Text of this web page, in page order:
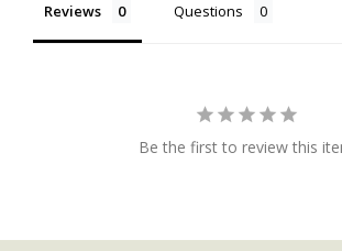
Reviews Questions
Be the first to review this